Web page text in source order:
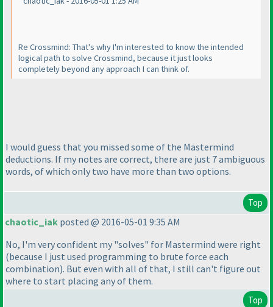
Re Crossmind: That's why I'm interested to know the intended
logical path to solve Crossmind, because it just looks
completely beyond any approach I can think of.
I would guess that you missed some of the Mastermind
deductions. If my notes are correct, there are just 7 ambiguous
words, of which only two have more than two options.
Top
chaotic_iak posted @ 2016-05-01 9:35 AM
No, I'm very confident my "solves" for Mastermind were right
(because I just used programming to brute force each
combination). But even with all of that, I still can't figure out
where to start placing any of them.
Top